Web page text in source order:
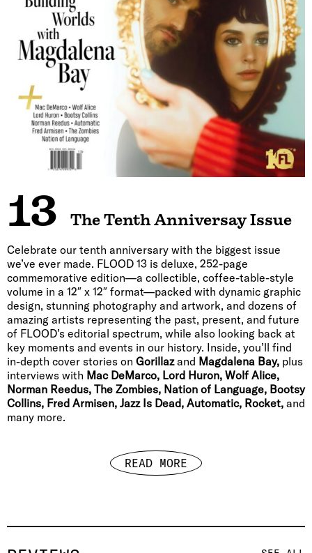
13 The Tenth Anniversay Issue
Celebrate our tenth anniversary with the biggest issue
we’ve ever made. FLOOD 13 is deluxe, 252-page
commemorative edition—a collectible, coffee-table-style
volume in a 12″ x 12″ format—packed with dynamic graphic
design, stunning photography and artwork, and dozens of
amazing artists representing the past, present, and future
of FLOOD’s editorial spectrum, while also looking back at
key moments and events in our history. Inside, you’ll find
in-depth cover stories on Gorillazand Magdalena Bay, plus
interviews with Mac DeMarco, Lord Huron, Wolf Alice,
Norman Reedus, The Zombies, Nation of Language, Bootsy
Collins, Fred Armisen, Jazz Is Dead, Automatic, Rocket, and
many more.
READ MORE